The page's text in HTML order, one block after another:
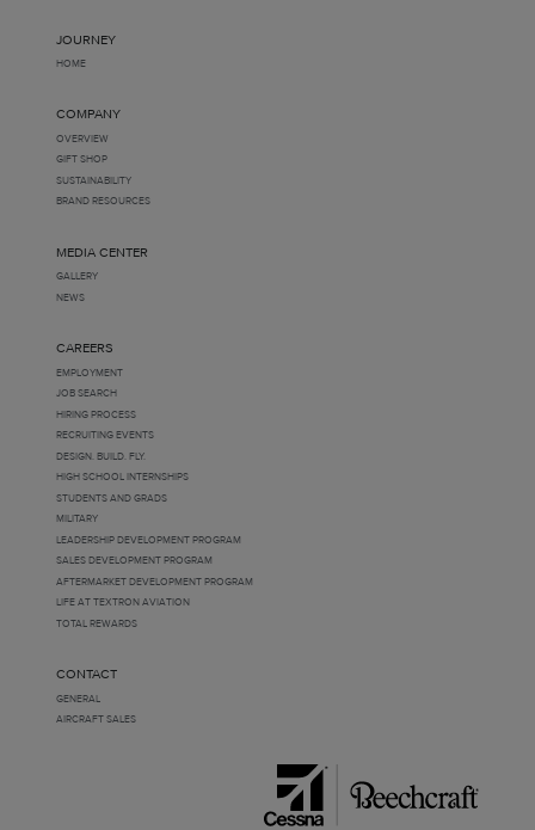
JOURNEY
HOME
COMPANY
OVERVIEW
GIFT SHOP
SUSTAINABILITY
BRAND RESOURCES
MEDIA CENTER
GALLERY
NEWS
CAREERS
EMPLOYMENT
JOB SEARCH
HIRING PROCESS
RECRUITING EVENTS
DESIGN. BUILD. FLY.
HIGH SCHOOL INTERNSHIPS
STUDENTS AND GRADS
MILITARY
LEADERSHIP DEVELOPMENT PROGRAM
SALES DEVELOPMENT PROGRAM
AFTERMARKET DEVELOPMENT PROGRAM
LIFE AT TEXTRON AVIATION
TOTAL REWARDS
CONTACT
GENERAL
AIRCRAFT SALES